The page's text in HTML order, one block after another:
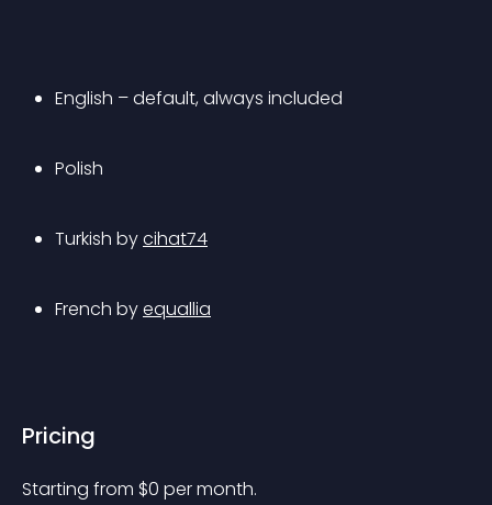
English – default, always included
Polish
Turkish by cihat74
French by equallia
Pricing
Starting from $0 per month.